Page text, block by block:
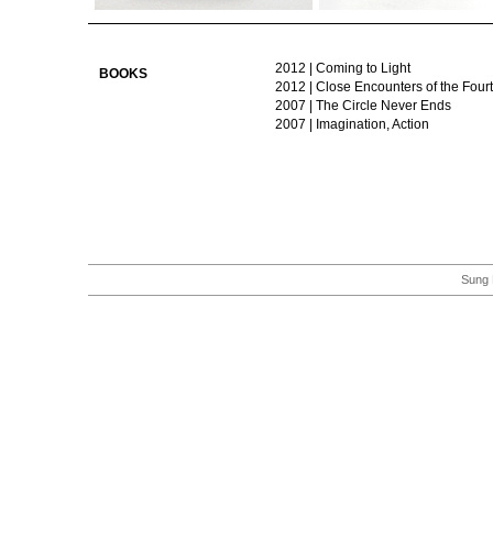
BOOKS
2012 | Coming to Light
2012 | Close Encounters of the
2007 | The Circle Never Ends
2007 | Imagination, Action
Sung